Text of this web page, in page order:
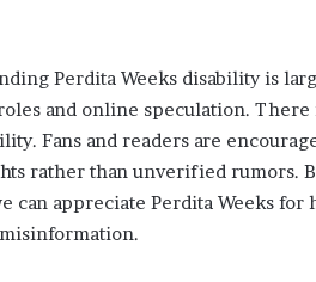
Perdita Weeks disability is
and online speculation.
Fans and readers are
rather than unverified rumors.
can appreciate Perdita Weeks for